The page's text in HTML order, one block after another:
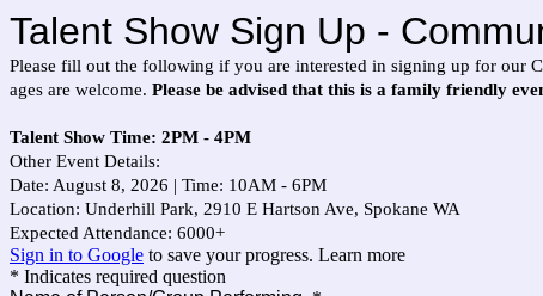
Talent Show Sign Up -
Please fill out the following if you are interested in signing up for our
ages are welcome. Please be advised that this is a family friendly
Talent Show Time: 2PM - 4PM
Other Event Details:
Date: August 8, 2026 | Time: 10AM - 6PM
Location: Underhill Park, 2910 E Hartson Ave, Spokane WA
Expected Attendance: 6000+
Sign in to Google to save your progress. Learn more
* Indicates required question